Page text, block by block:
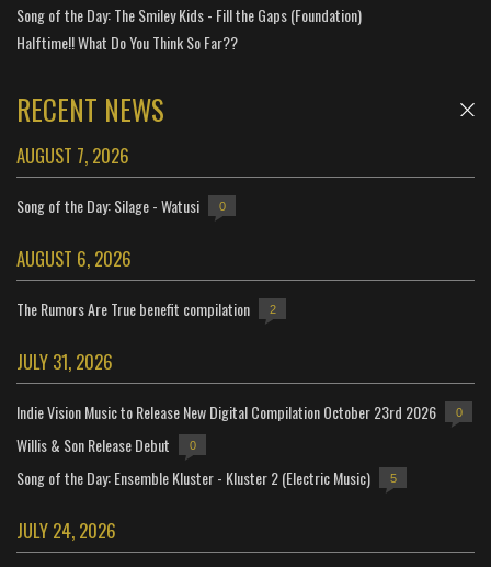
Song of the Day: The Smiley Kids - Fill the Gaps (Foundation)
Halftime!! What Do You Think So Far??
RECENT NEWS
AUGUST 7, 2026
Song of the Day: Silage - Watusi 0
AUGUST 6, 2026
The Rumors Are True benefit compilation 2
JULY 31, 2026
Indie Vision Music to Release New Digital Compilation October 23rd 2026 0
Willis & Son Release Debut 0
Song of the Day: Ensemble Kluster - Kluster 2 (Electric Music) 5
JULY 24, 2026